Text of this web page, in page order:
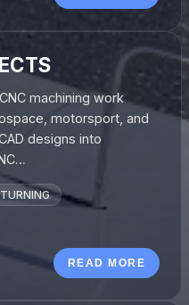
machining work
motorsport, and
designs into
READ MORE